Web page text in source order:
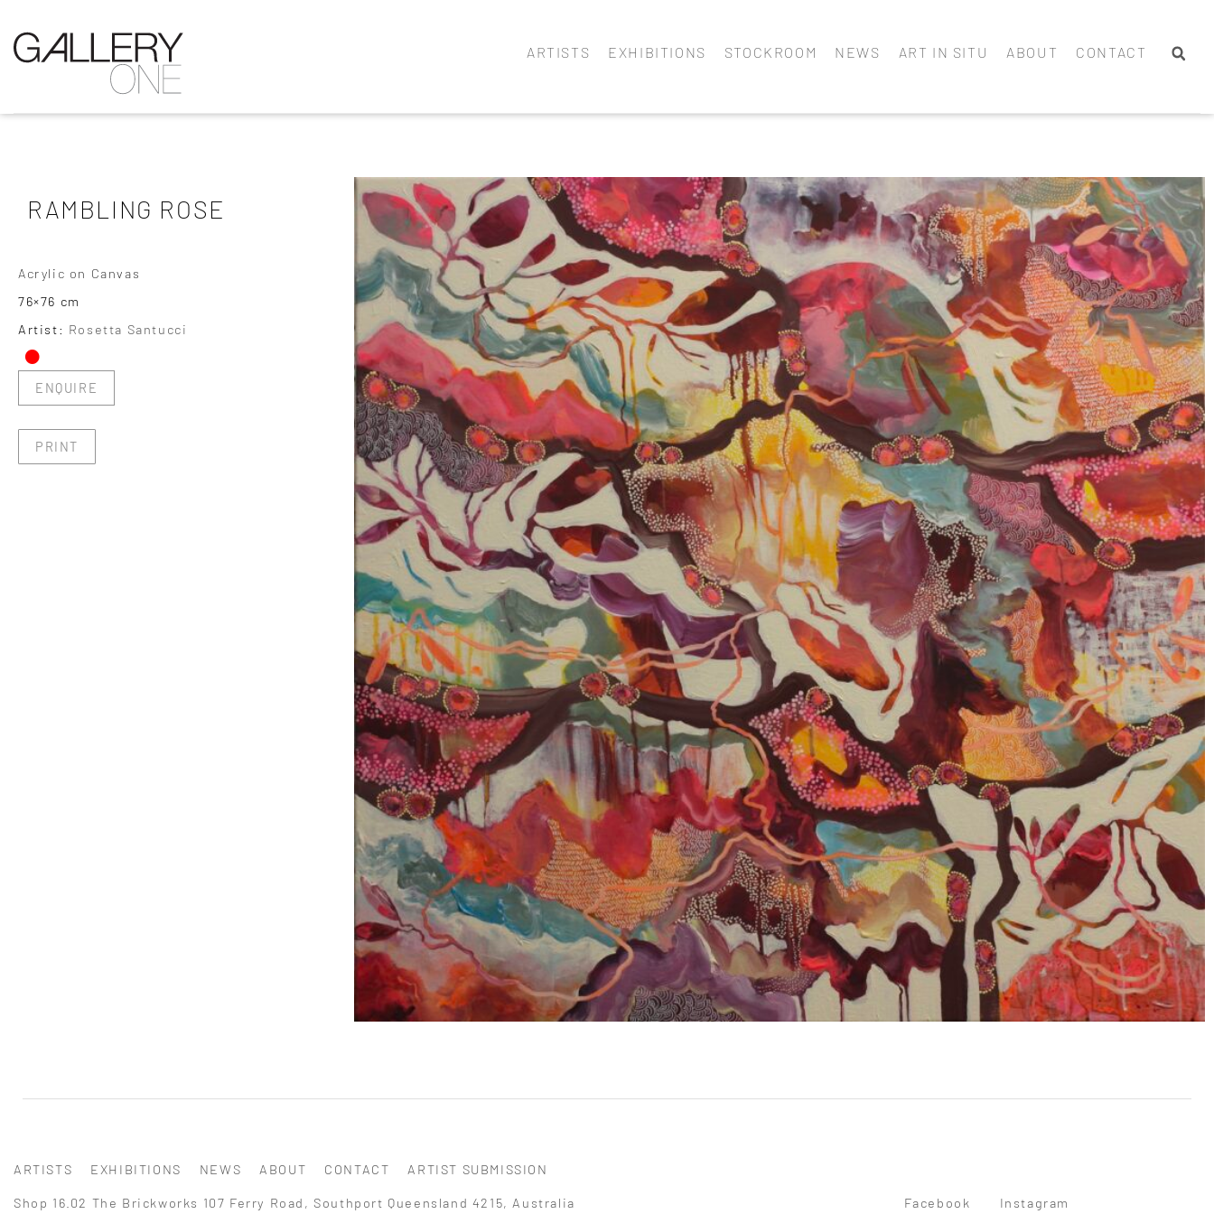
ARTISTS EXHIBITIONS STOCKROOM NEWS ART IN SITU ABOUT CONTACT
RAMBLING ROSE
Acrylic on Canvas
76×76 cm
Artist: Rosetta Santucci
•
ENQUIRE
PRINT
ARTISTS EXHIBITIONS NEWS ABOUT CONTACT ARTIST SUBMISSION
Shop 16.02 The Brickworks 107 Ferry Road, Southport Queensland 4215, Australia Facebook Instagram